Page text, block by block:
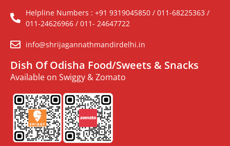
Helpline Numbers : +91 9319045850 / 011-68225363 /
011-24626966 / 011- 24647722
info@shrijagannathmandirdelhi.in
Dish Of Odisha Food/Sweets & Snacks
Available on Swiggy & Zomato